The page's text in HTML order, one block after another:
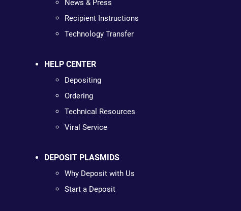
News & Press
Recipient Instructions
Technology Transfer
HELP CENTER
Depositing
Ordering
Technical Resources
Viral Service
DEPOSIT PLASMIDS
Why Deposit with Us
Start a Deposit